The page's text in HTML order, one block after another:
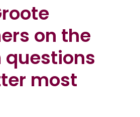
on the
questions
most